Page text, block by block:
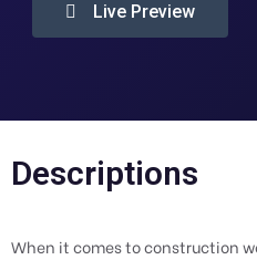
Live Preview
Descriptions
When it comes to construction